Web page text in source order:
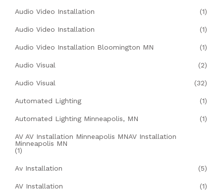
Audio Video Installation (1)
Audio Video Installation (1)
Audio Video Installation Bloomington MN (1)
Audio Visual (2)
Audio Visual (32)
Automated Lighting (1)
Automated Lighting Minneapolis, MN (1)
AV AV Installation Minneapolis MNAV Installation
Minneapolis MN
(1)
Av Installation (5)
AV Installation (1)